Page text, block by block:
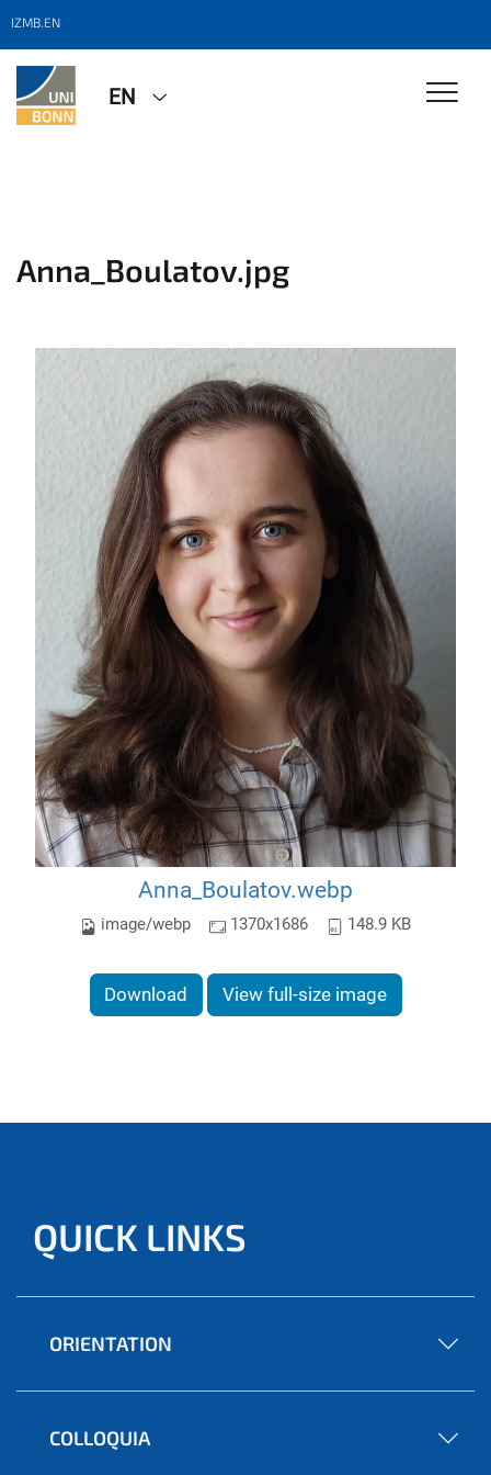
IZMB.EN
EN
Anna_Boulatov.jpg
Anna_Boulatov.webp
image/webp 1370x1686 148.9 KB
Download View full-size image
QUICK LINKS
ORIENTATION
COLLOQUIA